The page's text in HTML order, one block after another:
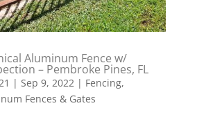
Aluminum Fence w/
– Pembroke Pines, FL
| Sep 9, 2022| Fencing,
Fences & Gates